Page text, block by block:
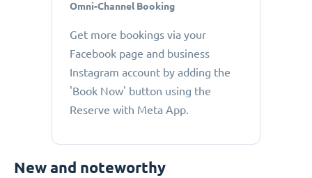
Omni-Channel Booking
Get more bookings via your
Facebook page and business
Instagram account by adding the
'Book Now' button using the
Reserve with Meta App.
New and noteworthy